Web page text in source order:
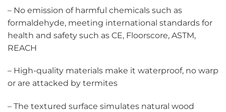
– No emission of harmful chemicals such as
formaldehyde, meeting international standards for
health and safety such as CE, Floorscore, ASTM,
REACH
– High-quality materials make it waterproof, no warp
or are attacked by termites
– The textured surface simulates natural wood